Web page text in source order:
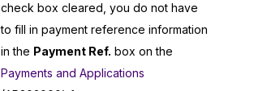
check box cleared, you do not have
to fill in payment reference information
in the Payment Ref. box on the
Payments and Applications